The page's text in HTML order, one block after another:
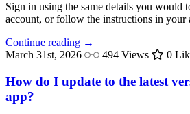
Sign in using the same details you would
account, or follow the instructions in your
Continue reading →
March 31st, 2026
494 Views 0
How do I update to the latest
app?